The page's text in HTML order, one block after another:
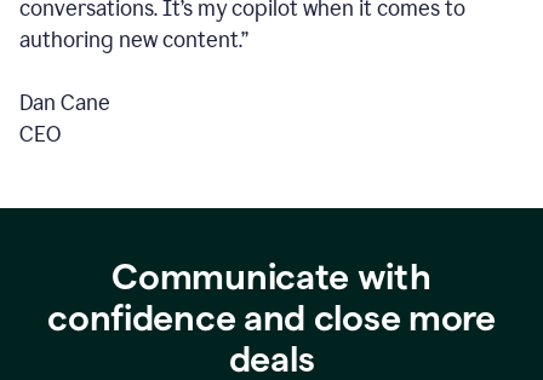
conversations.It’s my copilot when it comes to
authoring new content.”
Dan Cane
CEO
Communicate with
confidence and close more
deals